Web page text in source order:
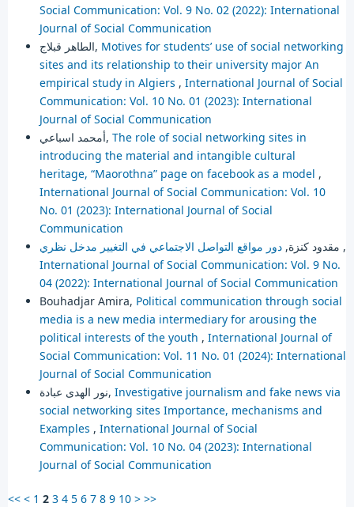
Social Communication: Vol. 9 No. 02 (2022): International
Journal of Social Communication
الطاهر قبلاج, Motives for students’ use of social networking
sites and its relationship to their university major An
empirical study in Algiers , International Journal of Social
Communication: Vol. 10 No. 01 (2023): International
Journal of Social Communication
أمحمد اسباعي, The role of social networking sites in
introducing the material and intangible cultural
heritage, “Maorothna” page on facebook as a model ,
International Journal of Social Communication: Vol. 10
No. 01 (2023): International Journal of Social
Communication
مقدود كنزة, ,
International Journal of Social Communication: Vol. 9 No.
04 (2022): International Journal of Social Communication
Bouhadjar Amira, Political communication through social
media is a new media intermediary for arousing the
political interests of the youth , International Journal of
Social Communication: Vol. 11 No. 01 (2024): International
Journal of Social Communication
نور الهدى عبادة, Investigative journalism and fake news via
social networking sites Importance, mechanisms and
Examples , International Journal of Social
Communication: Vol. 10 No. 04 (2023): International
Journal of Social Communication
<< < 1 2 3 4 5 6 7 8 9 10 > >>